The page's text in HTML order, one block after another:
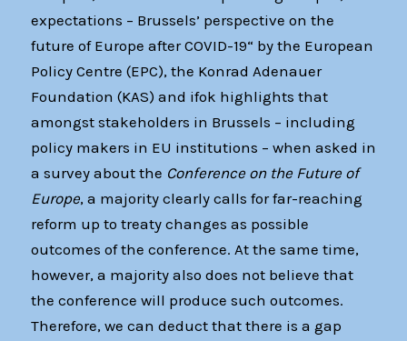
expectations – Brussels’ perspective on the
future of Europe after COVID-19“ by the European
Policy Centre (EPC), the Konrad Adenauer
Foundation (KAS) and ifok highlights that
amongst stakeholders in Brussels – including
policy makers in EU institutions – when asked in
a survey about the Conference on the Future of
Europe, a majority clearly calls for far-reaching
reform up to treaty changes as possible
outcomes of the conference. At the same time,
however, a majority also does not believe that
the conference will produce such outcomes.
Therefore, we can deduct that there is a gap